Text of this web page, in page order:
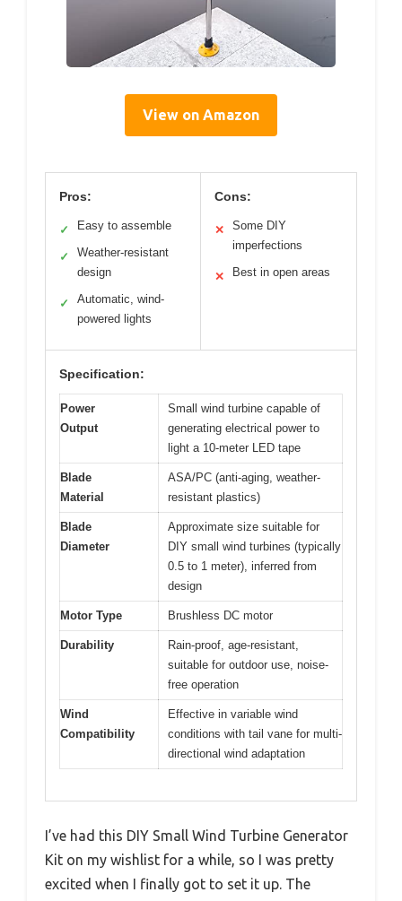
View on Amazon
Pros:
✓ Easy to assemble
✓
Weather-resistant
design
✓
Automatic, wind-
powered lights
Cons:
✕
Some DIY
imperfections
✕ Best in open areas
Specification:
Power
Output
Small wind turbine capable of
generating electrical power to
light a 10-meter LED tape
Blade
Material
ASA/PC (anti-aging, weather-
resistant plastics)
Blade
Diameter
Approximate size suitable for
DIY small wind turbines (typically
0.5 to 1 meter), inferred from
design
Motor Type Brushless DC motor
Durability
Rain-proof, age-resistant,
suitable for outdoor use, noise-
free operation
Wind
Compatibility
Effective in variable wind
conditions with tail vane for multi-
directional wind adaptation
I’ve had this DIY Small Wind Turbine Generator
Kit on my wishlist for a while, so I was pretty
excited when I finally got to set it up. The